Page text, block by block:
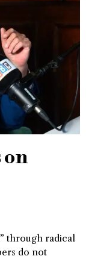
on
through radical
do not